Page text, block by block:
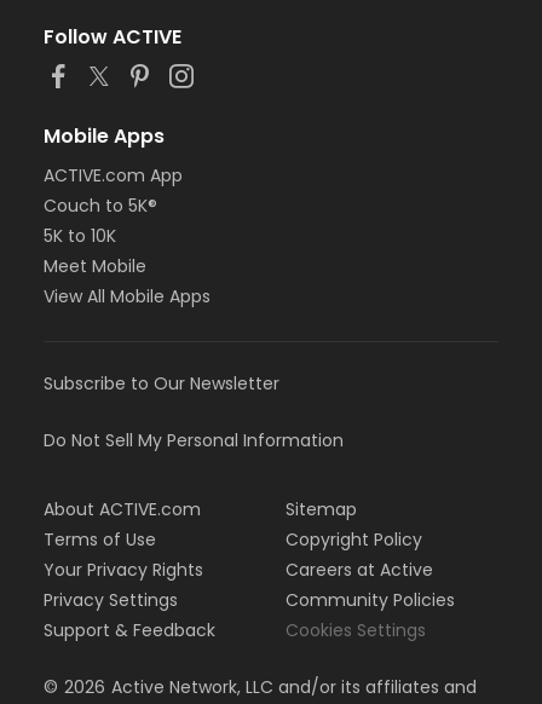
Follow ACTIVE
Mobile Apps
ACTIVE.com App
Couch to 5K®
5K to 10K
Meet Mobile
View All Mobile Apps
Subscribe to Our Newsletter
Do Not Sell My Personal Information
About ACTIVE.com
Terms of Use
Your Privacy Rights
Privacy Settings
Support & Feedback
Sitemap
Copyright Policy
Careers at Active
Community Policies
Cookies Settings
© 2026 Active Network, LLC and/or its affiliates and